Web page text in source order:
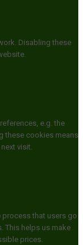
Disabling these
e.g. the
these cookies means
visit.
process that users go
This helps us make
prices.